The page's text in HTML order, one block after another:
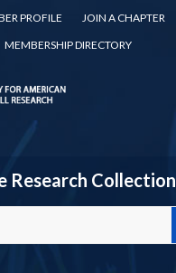
PROFILE
JOIN A CHAPTER
MEMBERSHIP DIRECTORY
Research Collection